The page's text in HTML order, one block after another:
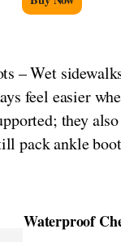
– Wet
feel easier
they
pack ankle
Waterproof